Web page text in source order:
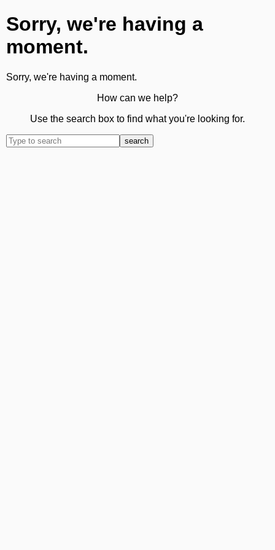
Sorry, we're having a
moment.
Sorry, we're having a moment.
How can we help?
Use the search box to find what you're looking for.
search